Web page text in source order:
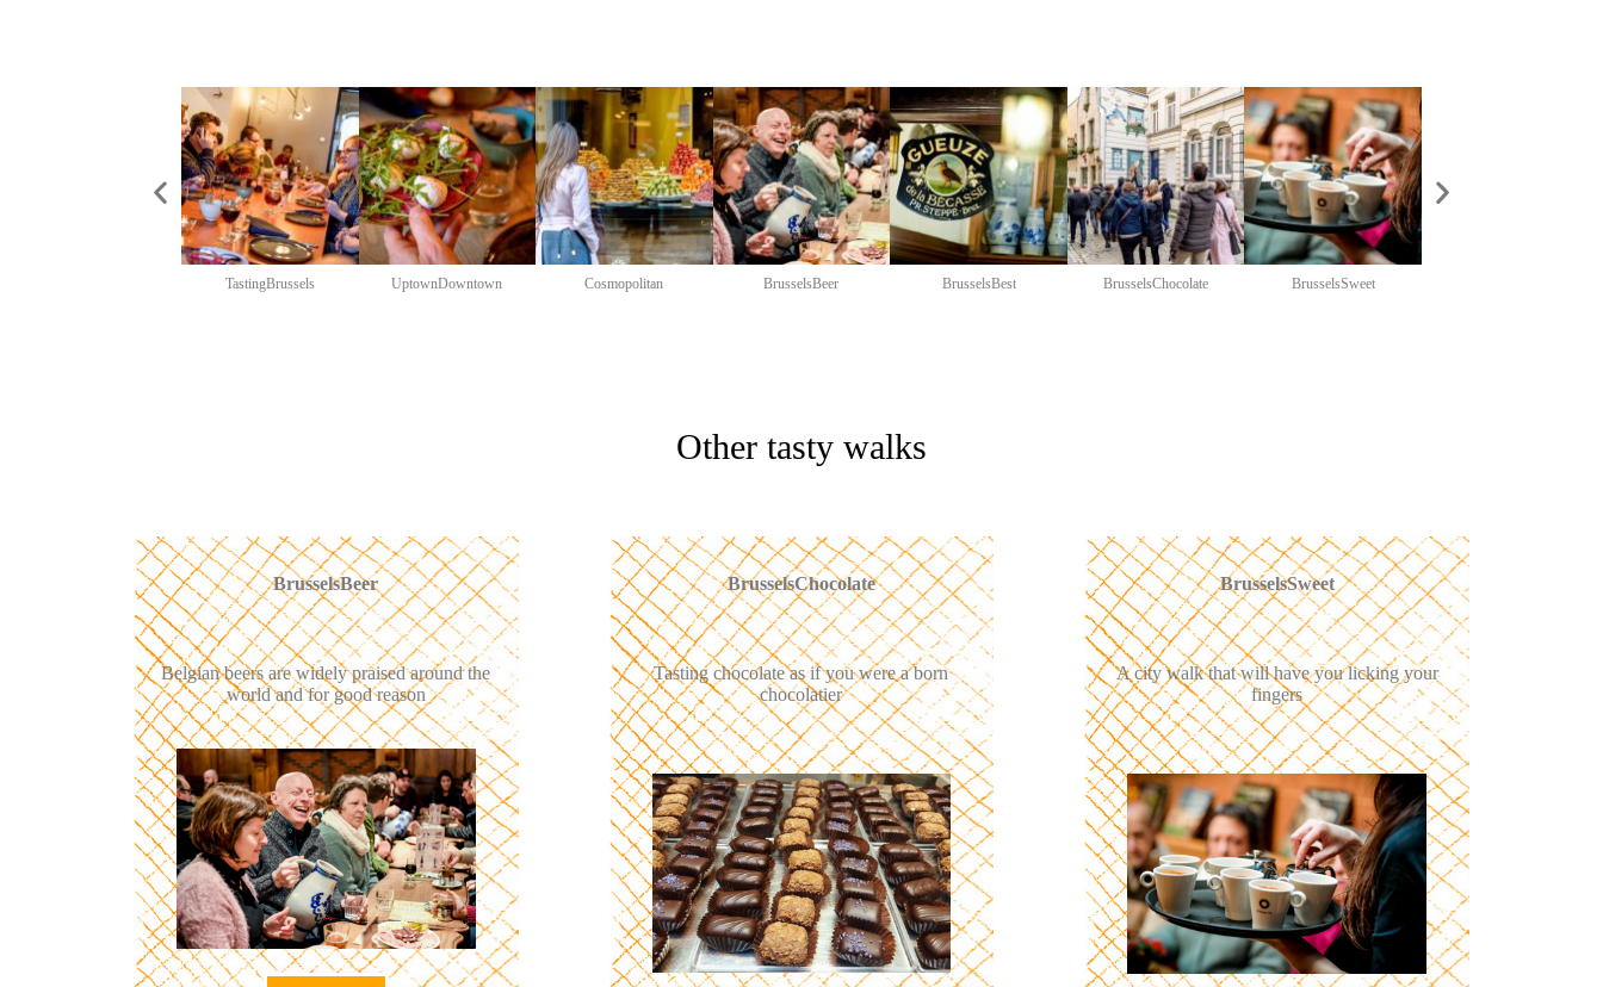
TastingBrussels UptownDowntown Cosmopolitan BrusselsBeer BrusselsBest BrusselsChocolate BrusselsSweet
Other tasty walks
BrusselsBeer
Belgian beers are widely praised around the
world and for good reason
BrusselsChocolate
Tasting chocolate as if you were a born
chocolatier
BrusselsSweet
A city walk that will have you licking your
fingers